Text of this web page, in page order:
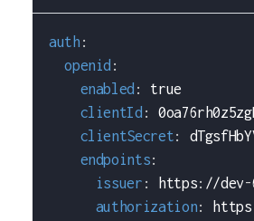
auth :
openid :
enabled :
true
clientId :
clientSecret:
endpoints:
issuer : https: //dev-
authorization: https